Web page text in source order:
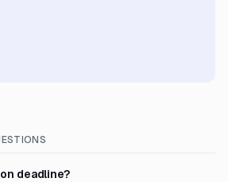
deadline?